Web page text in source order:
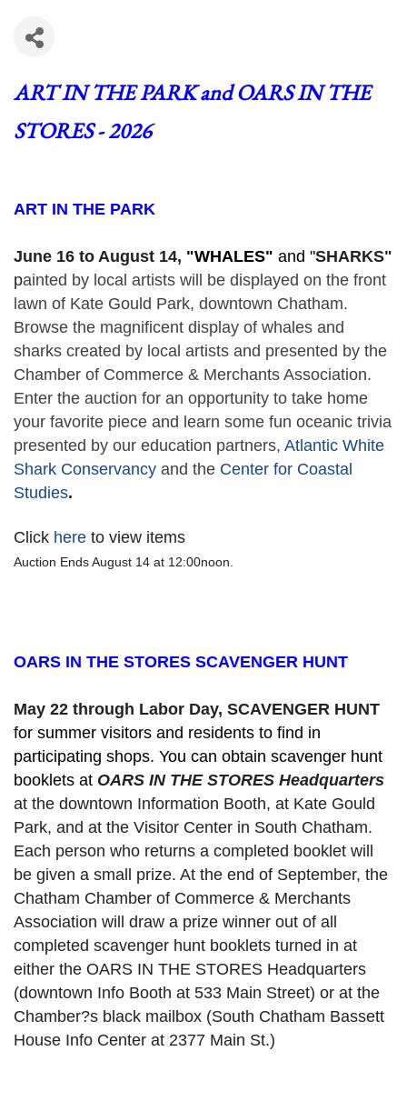
ART IN THE PARK and OARS IN THE
STORES - 2026
ART IN THE PARK
June 16 to August 14, "WHALES" and "SHARKS"
painted by local artists will be displayed on the front
lawn of Kate Gould Park, downtown Chatham.
Browse the magnificent display of whales and
sharks created by local artists and presented by the
Chamber of Commerce & Merchants Association.
Enter the auction for an opportunity to take home
your favorite piece and learn some fun oceanic trivia
presented by our education partners, Atlantic White
Shark Conservancy and the Center for Coastal
Studies.
Click here to view items
Auction Ends August 14 at 12:00noon.
OARS IN THE STORES SCAVENGER HUNT
for summer visitors and residents to find in
participating shops. You can obtain scavenger hunt
booklets at OARS IN THE STORES Headquarters
at the downtown Information Booth, at Kate Gould
Park, and at the Visitor Center in South Chatham.
Each person who returns a completed booklet will
be given a small prize. At the end of September, the
Chatham Chamber of Commerce & Merchants
Association will draw a prize winner out of all
completed scavenger hunt booklets turned in at
either the OARS IN THE STORES Headquarters
(downtown Info Booth at 533 Main Street) or at the
Chamber?s black mailbox (South Chatham Bassett
House Info Center at 2377 Main St.)